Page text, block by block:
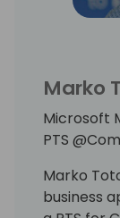
Marko
Microsoft
PTS
Marko
business